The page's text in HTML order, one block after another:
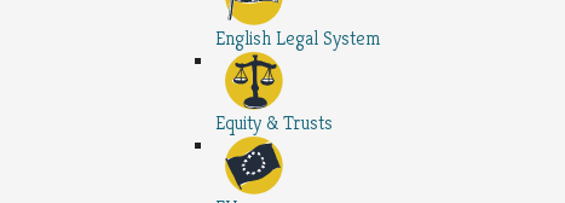
English Legal System
Equity & Trusts